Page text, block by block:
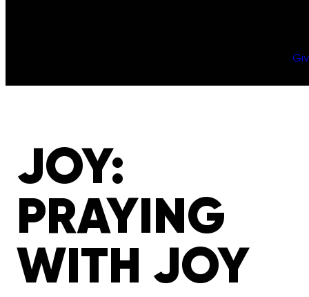
JOY:
PRAYING
WITH JOY